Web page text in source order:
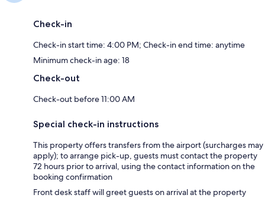
Check-in
Check-in start time: 4:00 PM; Check-in end time: anytime
Minimum check-in age: 18
Check-out
Check-out before 11:00 AM
Special check-in instructions
This property offers transfers from the airport (surcharges may
apply); to arrange pick-up, guests must contact the property
72 hours prior to arrival, using the contact information on the
booking confirmation
Front desk staff will greet guests on arrival at the property